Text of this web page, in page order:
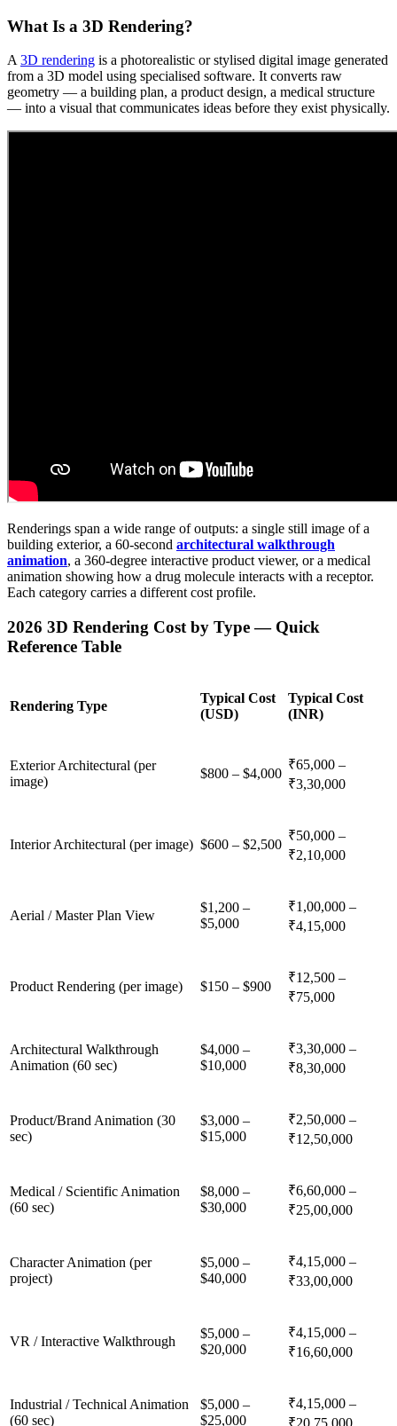
What Is a 3D Rendering?
A 3D rendering is a photorealistic or stylised digital image generated
from a 3D model using specialised software. It converts raw
geometry — a building plan, a product design, a medical structure
— into a visual that communicates ideas before they exist physically.
Renderings span a wide range of outputs: a single still image of a
building exterior, a 60-second architectural walkthrough
animation, a 360-degree interactive product viewer, or a medical
animation showing how a drug molecule interacts with a receptor.
Each category carries a different cost profile.
2026 3D Rendering Cost by Type — Quick
Reference Table
Rendering Type
Typical Cost
(USD)
Typical Cost
(INR)
Exterior Architectural (per
image)
$800 – $4,000
₹65,000 –
₹3,30,000
Interior Architectural (per image) $600 – $2,500
₹50,000 –
₹2,10,000
Aerial / Master Plan View
$1,200 –
$5,000
₹1,00,000 –
₹4,15,000
Product Rendering (per image) $150 – $900
₹12,500 –
₹75,000
Architectural Walkthrough
Animation (60 sec)
$4,000 –
$10,000
₹3,30,000 –
₹8,30,000
Product/Brand Animation (30
sec)
$3,000 –
$15,000
₹2,50,000 –
₹12,50,000
Medical / Scientific Animation
(60 sec)
$8,000 –
$30,000
₹6,60,000 –
₹25,00,000
Character Animation (per
project)
$5,000 –
$40,000
₹4,15,000 –
₹33,00,000
VR / Interactive Walkthrough
$5,000 –
$20,000
₹4,15,000 –
₹16,60,000
Industrial / Technical Animation
(60 sec)
$5,000 –
$25,000
₹4,15,000 –
₹20,75,000